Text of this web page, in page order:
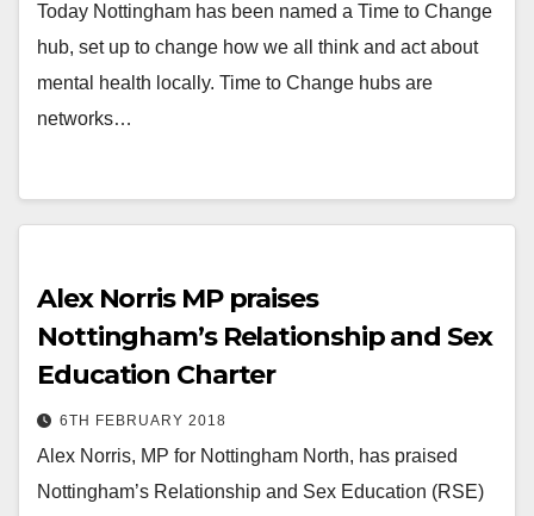
Today Nottingham has been named a Time to Change
hub, set up to change how we all think and act about
mental health locally. Time to Change hubs are
networks…
Alex Norris MP praises
Nottingham’s Relationship and Sex
Education Charter
6TH FEBRUARY 2018
Alex Norris, MP for Nottingham North, has praised
Nottingham’s Relationship and Sex Education (RSE)